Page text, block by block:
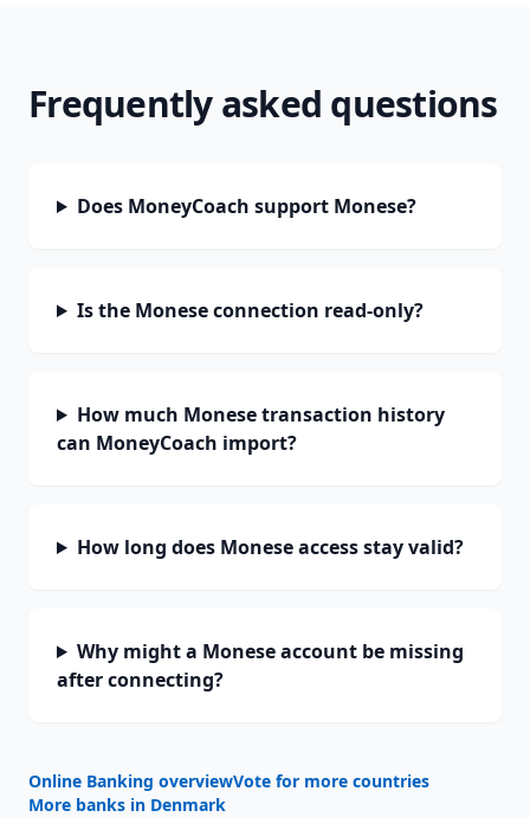
Frequently asked questions
Does MoneyCoach support Monese?
Is the Monese connection read-only?
How much Monese transaction history
can MoneyCoach import?
How long does Monese access stay valid?
Why might a Monese account be missing
after connecting?
Online Banking overviewVote for more countries
More banks in Denmark